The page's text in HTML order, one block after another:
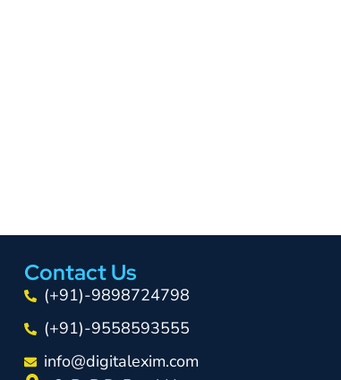
Contact Us
(+91)-9898724798
(+91)-9558593555
info@digitalexim.com